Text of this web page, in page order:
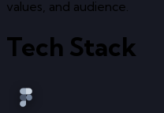
values, and audience.
Tech Stack